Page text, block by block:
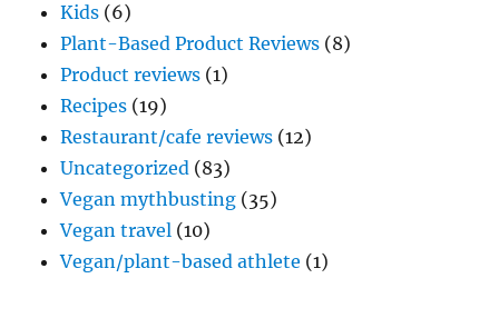
Kids (6)
Plant-Based Product Reviews (8)
Product reviews (1)
Recipes (19)
Restaurant/cafe reviews (12)
Uncategorized (83)
Vegan mythbusting (35)
Vegan travel (10)
Vegan/plant-based athlete (1)